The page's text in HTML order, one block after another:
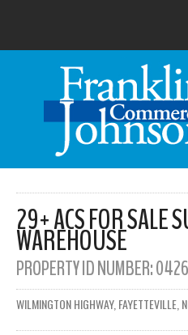
29+ ACS FOR SALE
WAREHOUSE
PROPERTY ID NUMBER:
WILMINGTON HIGHWAY, FAYETTEVILLE,